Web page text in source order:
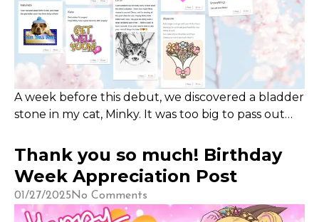
A week before this debut, we discovered a bladder
stone in my cat, Minky. It was too big to pass out
scheduled for the soonest possible surgery. The
bills came up to $600 for the initial consultation
with the Xrays, ultrasound and medication,
Thank you so much! Birthday
Week Appreciation Post
01/27/2025No Comments